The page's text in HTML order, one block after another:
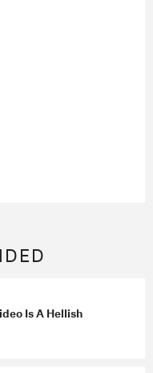
legend
Is A Hellish